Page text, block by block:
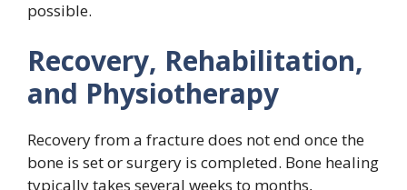
possible.
Recovery, Rehabilitation,
and Physiotherapy
Recovery from a fracture does not end once the
bone is set or surgery is completed. Bone healing
typically takes several weeks to months,